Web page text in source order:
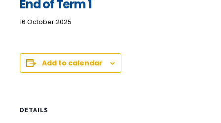
End of Term 1
16 October 2025
Add to calendar
DETAILS